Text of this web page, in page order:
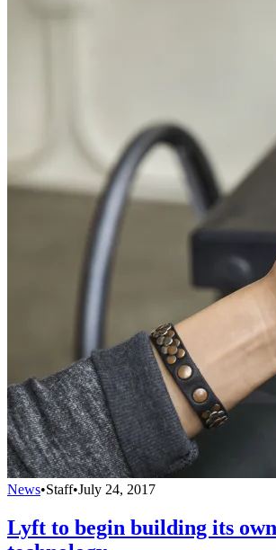
News•Staff•July 24, 2017
Lyft to begin building its